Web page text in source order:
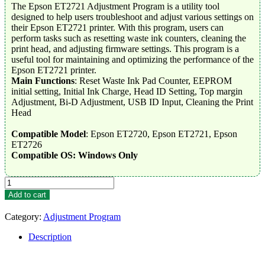
The Epson ET2721 Adjustment Program is a utility tool
designed to help users troubleshoot and adjust various settings on
their Epson ET2721 printer. With this program, users can
perform tasks such as resetting waste ink counters, cleaning the
print head, and adjusting firmware settings. This program is a
useful tool for maintaining and optimizing the performance of the
Epson ET2721 printer.
Main Functions: Reset Waste Ink Pad Counter, EEPROM
initial setting, Initial Ink Charge, Head ID Setting, Top margin
Adjustment, Bi-D Adjustment, USB ID Input, Cleaning the Print
Head
Compatible Model: Epson ET2720, Epson ET2721, Epson
ET2726
Compatible OS: Windows Only
Epson
ET2721
Adjustment
Program
quantity
Add to cart
Category: Adjustment Program
Description